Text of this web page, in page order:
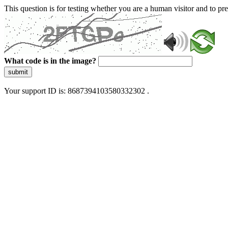
This question is for testing whether you are a human visitor and to
What code is in the image?
submit
Your support ID is: 8687394103580332302 .